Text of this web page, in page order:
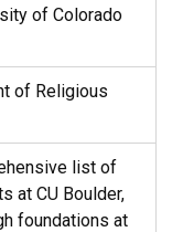
of Colorado
of Religious
list of
at CU Boulder,
foundations at